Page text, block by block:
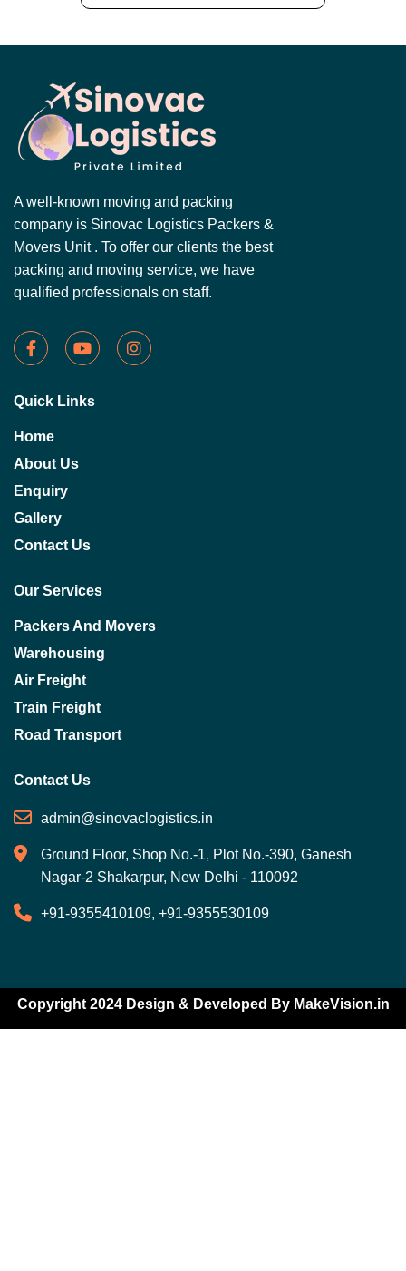
A well-known moving and packing
company is Sinovac Logistics Packers &
Movers Unit . To offer our clients the best
packing and moving service, we have
qualified professionals on staff.
Quick Links
Home
About Us
Enquiry
Gallery
Contact Us
Our Services
Packers And Movers
Warehousing
Air Freight
Train Freight
Road Transport
Contact Us
admin@sinovaclogistics.in
Ground Floor, Shop No.-1, Plot No.-390, Ganesh
Nagar-2 Shakarpur, New Delhi - 110092
+91-9355410109, +91-9355530109
Copyright 2024 Design & Developed By MakeVision.in